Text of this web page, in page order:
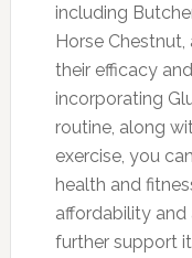
including
Horse
their efficacy
incorporating
routine, along
exercise, you
health and
affordability
further support